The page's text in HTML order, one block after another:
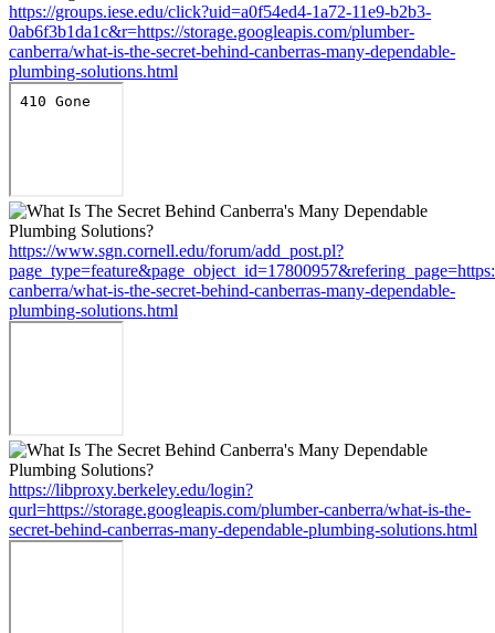
https://groups.iese.edu/click?uid=a0f54ed4-1a72-11e9-b2b3-
0ab6f3b1da1c&r=https://storage.googleapis.com/plumber-
canberra/what-is-the-secret-behind-canberras-many-dependable-
plumbing-solutions.html
https://www.sgn.cornell.edu/forum/add_post.pl?
canberra/what-is-the-secret-behind-canberras-many-dependable-
plumbing-solutions.html
https://libproxy.berkeley.edu/login?
qurl=https://storage.googleapis.com/plumber-canberra/what-is-the-
secret-behind-canberras-many-dependable-plumbing-solutions.html